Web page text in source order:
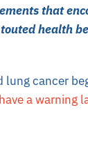
that
health
cancer
a warning